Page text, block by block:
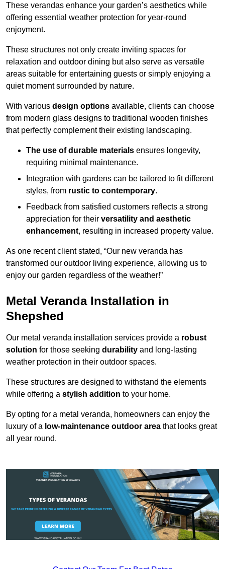
These verandas enhance your garden’s aesthetics while
offering essential weather protection for year-round
enjoyment.
These structures not only create inviting spaces for
relaxation and outdoor dining but also serve as versatile
areas suitable for entertaining guests or simply enjoying a
quiet moment surrounded by nature.
With various design options available, clients can choose
from modern glass designs to traditional wooden finishes
that perfectly complement their existing landscaping.
The use of durable materials ensures longevity,
requiring minimal maintenance.
Integration with gardens can be tailored to fit different
styles, from rustic to contemporary.
Feedback from satisfied customers reflects a strong
appreciation for their versatility and aesthetic
enhancement, resulting in increased property value.
As one recent client stated, “Our new veranda has
transformed our outdoor living experience, allowing us to
enjoy our garden regardless of the weather!”
Metal Veranda Installation in
Shepshed
Our metal veranda installation services provide a robust
solution for those seeking durability and long-lasting
weather protection in their outdoor spaces.
These structures are designed to withstand the elements
while offering a stylish addition to your home.
By opting for a metal veranda, homeowners can enjoy the
luxury of a low-maintenance outdoor area that looks great
all year round.